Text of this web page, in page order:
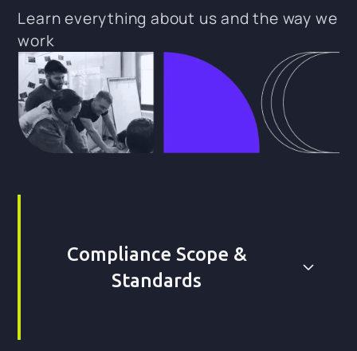
Learn everything about us and the way we
work
Compliance Scope &
Standards